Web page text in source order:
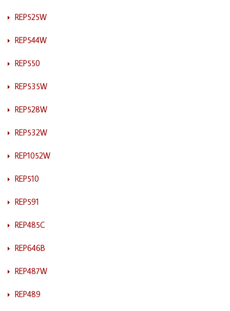
REP525W
REP544W
REP550
REP535W
REP528W
REP532W
REP1052W
REP510
REP591
REP485C
REP646B
REP487W
REP489